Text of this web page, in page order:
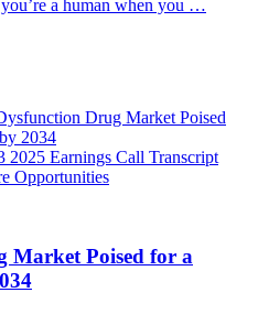
a human when you …
Drug Market Poised
2034
2025 Earnings Call Transcript
Opportunities
Market Poised for a